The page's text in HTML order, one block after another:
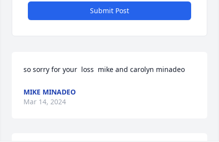
Submit Post
so sorry for your  loss  mike and carolyn minadeo
MIKE MINADEO
Mar 14, 2024